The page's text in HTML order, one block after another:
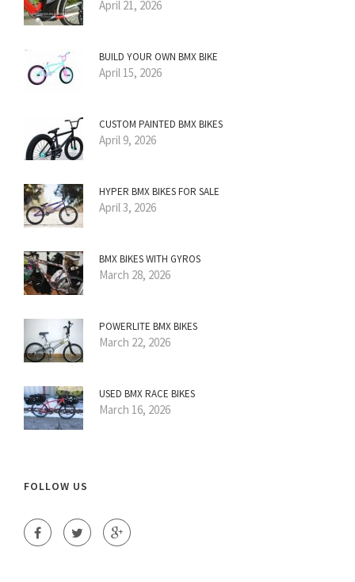
April 21, 2026
BUILD YOUR OWN BMX BIKE
April 15, 2026
CUSTOM PAINTED BMX BIKES
April 9, 2026
HYPER BMX BIKES FOR SALE
April 3, 2026
BMX BIKES WITH GYROS
March 28, 2026
POWERLITE BMX BIKES
March 22, 2026
USED BMX RACE BIKES
March 16, 2026
FOLLOW US